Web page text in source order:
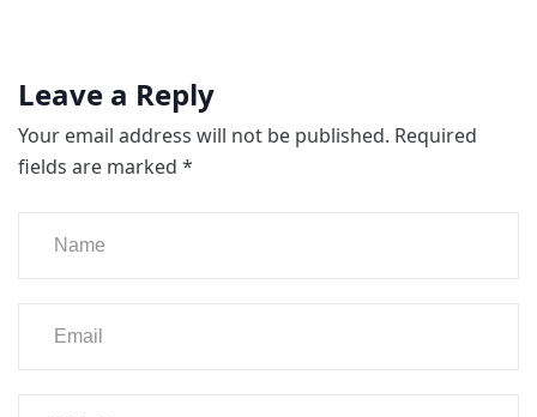
Leave a Reply
Your email address will not be published. Required
fields are marked *